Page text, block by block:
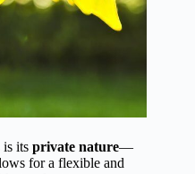
is its private nature—
for a flexible and